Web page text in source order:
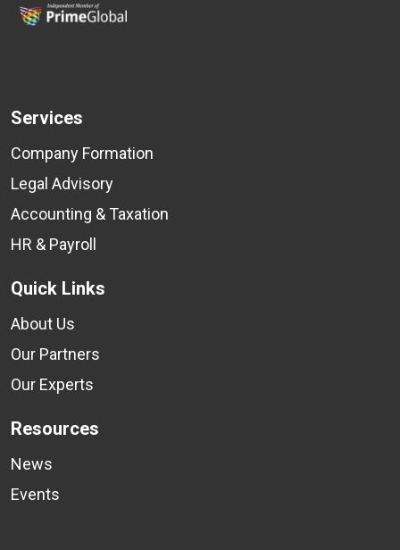
Services
Company Formation
Legal Advisory
Accounting & Taxation
HR & Payroll
Quick Links
About Us
Our Partners
Our Experts
Resources
News
Events